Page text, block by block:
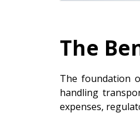
The
The foundation
handling
expenses,